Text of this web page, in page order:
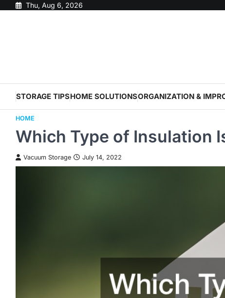
Thu, Aug 6, 2026
STORAGE TIPSHOME SOLUTIONSORGANIZATION &
HOME
Which Type of Insulation
Vacuum Storage July 14, 2022